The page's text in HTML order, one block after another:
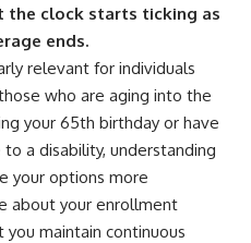
the clock starts ticking as
ends.
relevant for individuals
who are aging into the
your 65th birthday or have
a disability, understanding
your options more
about your enrollment
you maintain continuous